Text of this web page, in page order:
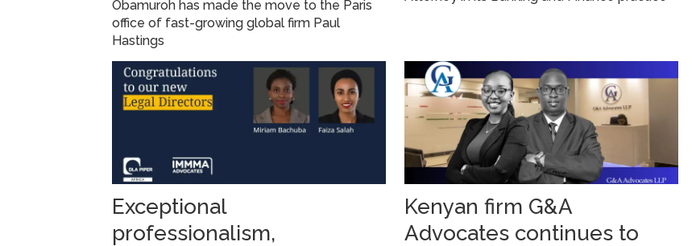
Obamuroh has made the move to the Paris
office of fast-growing global firm Paul
Hastings
Exceptional
professionalism,
Kenyan firm G&A
Advocates continues to